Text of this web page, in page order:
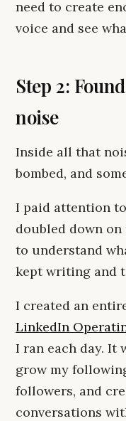
need to create
voice and see
Step 2:
noise
Inside all that
bombed, and
I paid attention
doubled down
to understand
kept writing and
I created an
LinkedIn
I ran each day. It
grow my
followers, and
conversations